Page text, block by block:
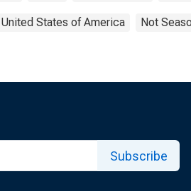
United States of America Not
Subscribe